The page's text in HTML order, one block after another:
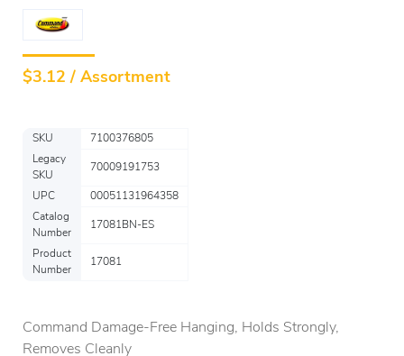
$3.12 / Assortment
SKU
7100376805
Legacy
SKU
70009191753
UPC
00051131964358
Catalog
Number
17081BN-ES
Product
Number
17081
Command Damage-Free Hanging, Holds Strongly,
Removes Cleanly